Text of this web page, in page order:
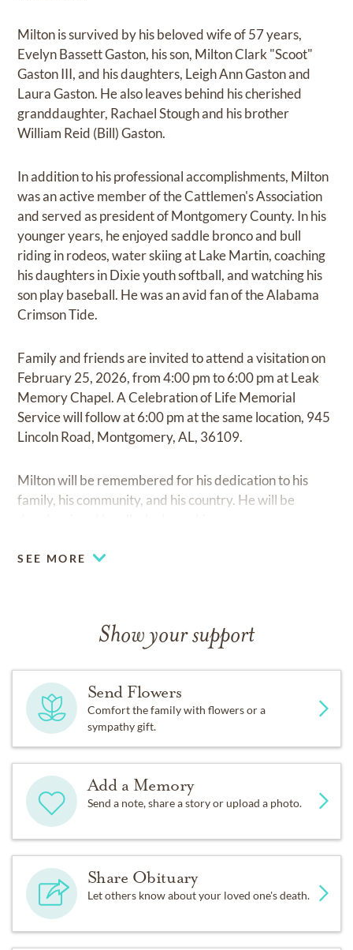
Milton is survived by his beloved wife of 57 years,
Evelyn Bassett Gaston, his son, Milton Clark "Scoot"
Gaston III, and his daughters, Leigh Ann Gaston and
Laura Gaston. He also leaves behind his cherished
granddaughter, Rachael Stough and his brother
William Reid (Bill) Gaston.
In addition to his professional accomplishments, Milton
was an active member of the Cattlemen's Association
and served as president of Montgomery County. In his
younger years, he enjoyed saddle bronco and bull
riding in rodeos, water skiing at Lake Martin, coaching
his daughters in Dixie youth softball, and watching his
son play baseball. He was an avid fan of the Alabama
Crimson Tide.
Family and friends are invited to attend a visitation on
February 25, 2026, from 4:00 pm to 6:00 pm at Leak
Memory Chapel. A Celebration of Life Memorial
Service will follow at 6:00 pm at the same location, 945
Lincoln Road, Montgomery, AL, 36109.
Milton will be remembered for his dedication to his
family, his community, and his country. He will be
SEE MORE
Show your support
Send Flowers
Comfort the family with flowers or a
sympathy gift.
Add a Memory
Send a note, share a story or upload a photo.
Share Obituary
Let others know about your loved one's death.